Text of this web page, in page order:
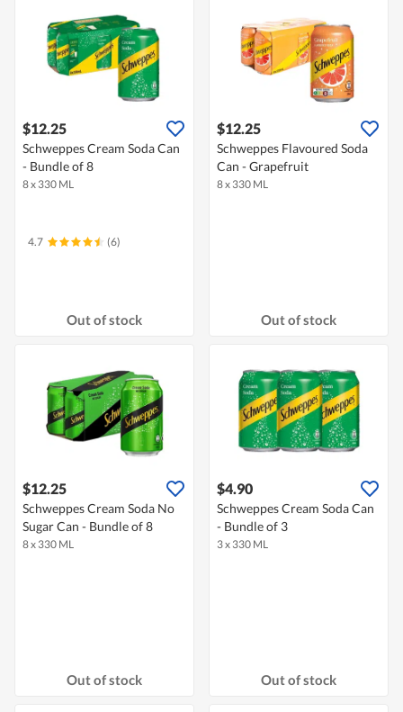
$12.25
Schweppes Cream Soda Can
- Bundle of 8
8 x 330 ML
4.7 (6)
Out of stock
$12.25
Schweppes Flavoured Soda
Can - Grapefruit
8 x 330 ML
Out of stock
$12.25
Schweppes Cream Soda No
Sugar Can - Bundle of 8
8 x 330 ML
Out of stock
$4.90
Schweppes Cream Soda Can
- Bundle of 3
3 x 330 ML
Out of stock